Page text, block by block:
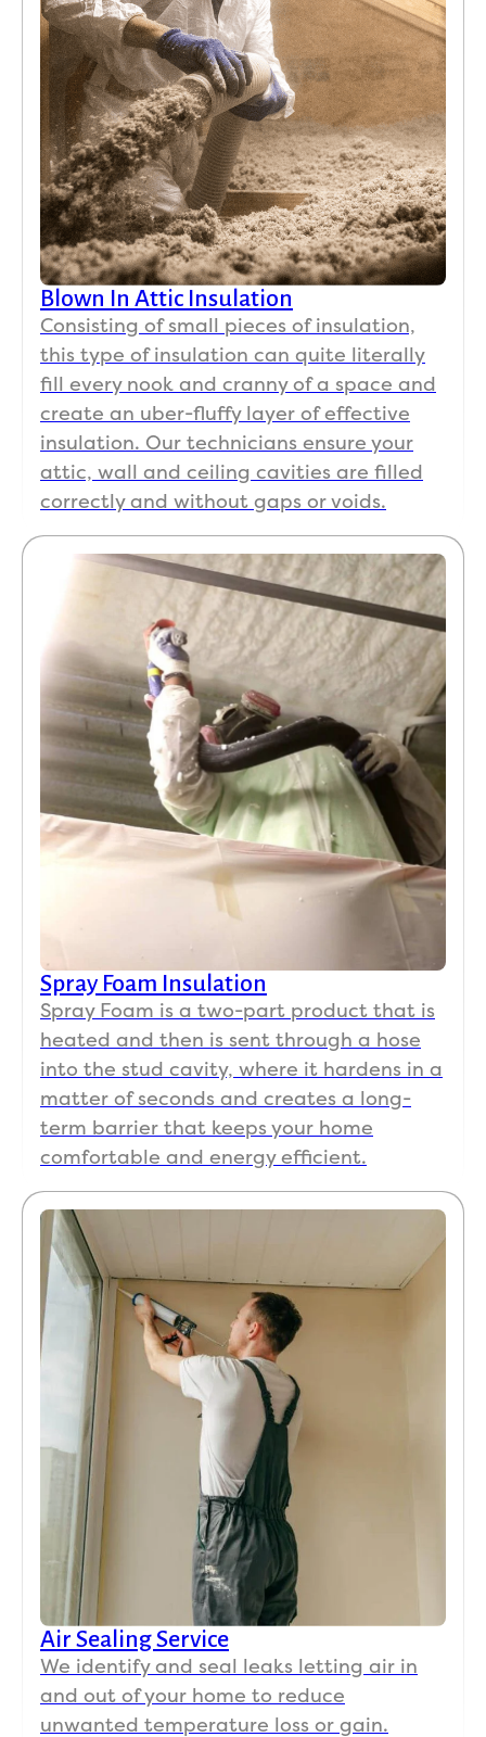
Blown In Attic Insulation
Consisting of small pieces of insulation,
this type of insulation can quite literally
fill every nook and cranny of a space and
create an uber-fluffy layer of effective
insulation. Our technicians ensure your
attic, wall and ceiling cavities are filled
correctly and without gaps or voids.
Spray Foam Insulation
Spray Foam is a two-part product that is
heated and then is sent through a hose
into the stud cavity, where it hardens in a
matter of seconds and creates a long-
term barrier that keeps your home
comfortable and energy efficient.
Air Sealing Service
We identify and seal leaks letting air in
and out of your home to reduce
unwanted temperature loss or gain.